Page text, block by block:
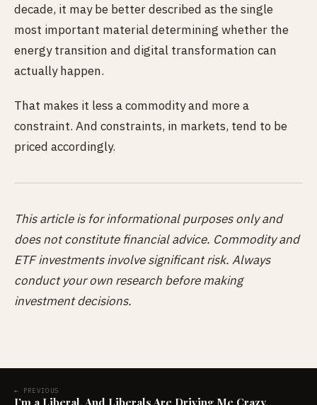
decade, it may be better described as the single
most important material determining whether the
energy transition and digital transformation can
actually happen.
That makes it less a commodity and more a
constraint. And constraints, in markets, tend to be
priced accordingly.
This article is for informational purposes only and
does not constitute financial advice. Commodity and
ETF investments involve significant risk. Always
conduct your own research before making
investment decisions.
← PREVIOUS
I’m a Liberal. And Liberals Are Driving Me Crazy.